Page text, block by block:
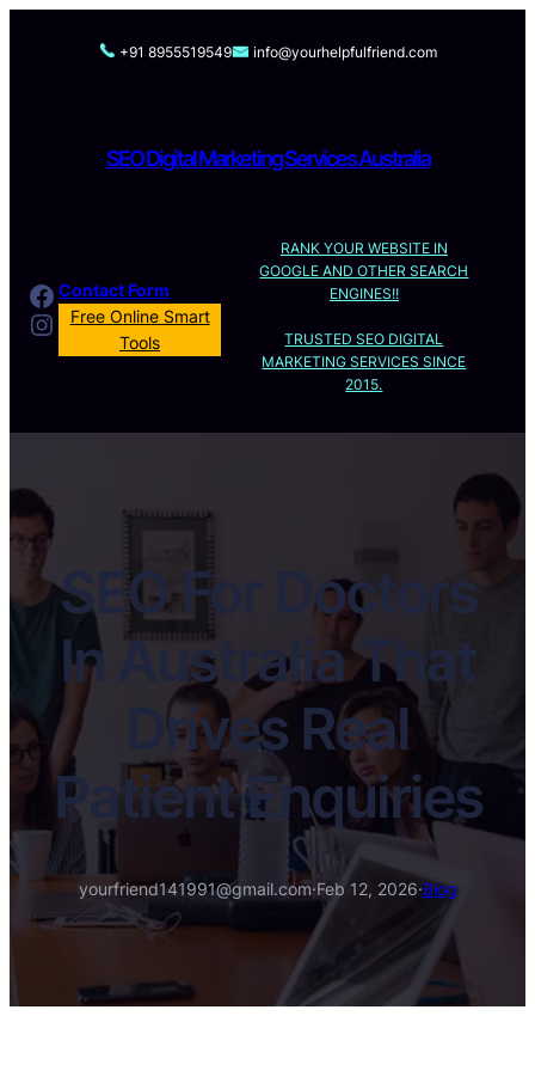
+91 8955519549 info@yourhelpfulfriend.com
SEO Digital Marketing Services Australia
Facebook
Instagram
Contact Form
Free Online Smart
Tools
RANK YOUR WEBSITE IN
GOOGLE AND OTHER SEARCH
ENGINES!!
TRUSTED SEO DIGITAL
MARKETING SERVICES SINCE
2015.
SEO For Doctors
In Australia That
Drives Real
Patient Enquiries
yourfriend141991@gmail.com·Feb 12, 2026·Blog